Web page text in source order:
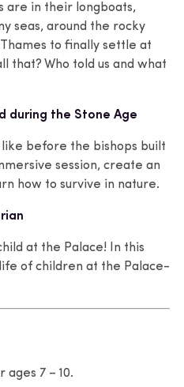
are in their longboats,
seas, around the rocky
to finally settle at
that? Who told us and what
during the Stone Age
like before the bishops built
session, create an
how to survive in nature.
at the Palace! In this
of children at the Palace-
ages 7 – 10.